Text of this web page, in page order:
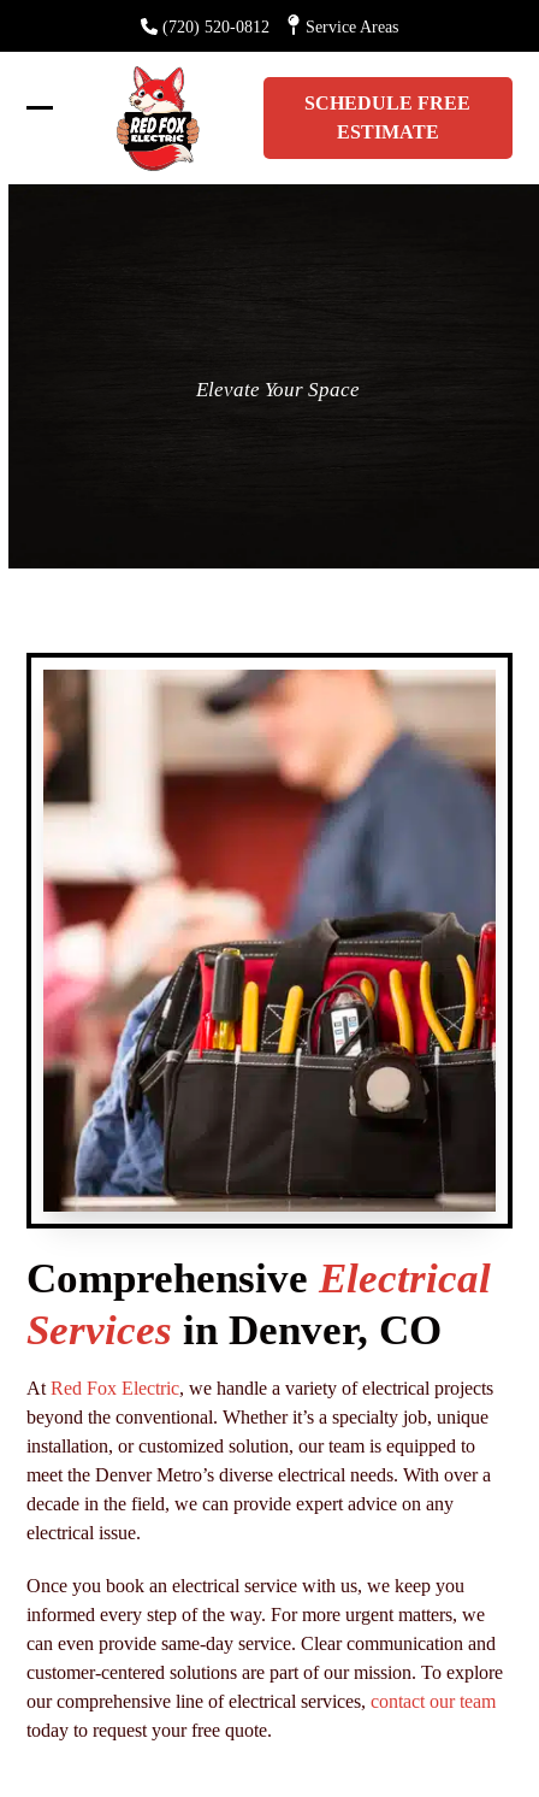
(720) 520-0812 Service Areas
SCHEDULE FREE
ESTIMATE
Elevate Your Space
ComprehensiveElectrical
Services in Denver, CO
AtRed Fox Electric, we handle a variety of electrical projects
beyond the conventional. Whether it’s a specialty job, unique
installation, or customized solution, our team is equipped to
meet the Denver Metro’s diverse electrical needs. With over a
decade in the field, we can provide expert advice on any
electrical issue.
Once you book an electrical service with us, we keep you
informed every step of the way. For more urgent matters, we
can even provide same-day service. Clear communication and
customer-centered solutions are part of our mission. To explore
our comprehensive line of electrical services,contact our team
today to request your free quote.